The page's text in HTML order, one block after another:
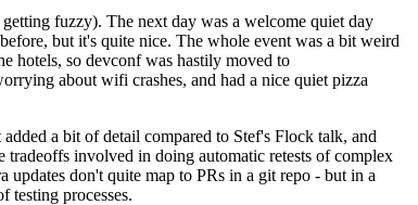
fuzzy). The next day was a welcome quiet day
but it's quite nice. The whole event was a bit weird
hotels, so devconf was hastily moved to
about wifi crashes, and had a nice quiet pizza
a bit of detail compared to Stef's Flock talk, and
involved in doing automatic retests of complex
don't quite map to PRs in a git repo - but in a
testing processes.